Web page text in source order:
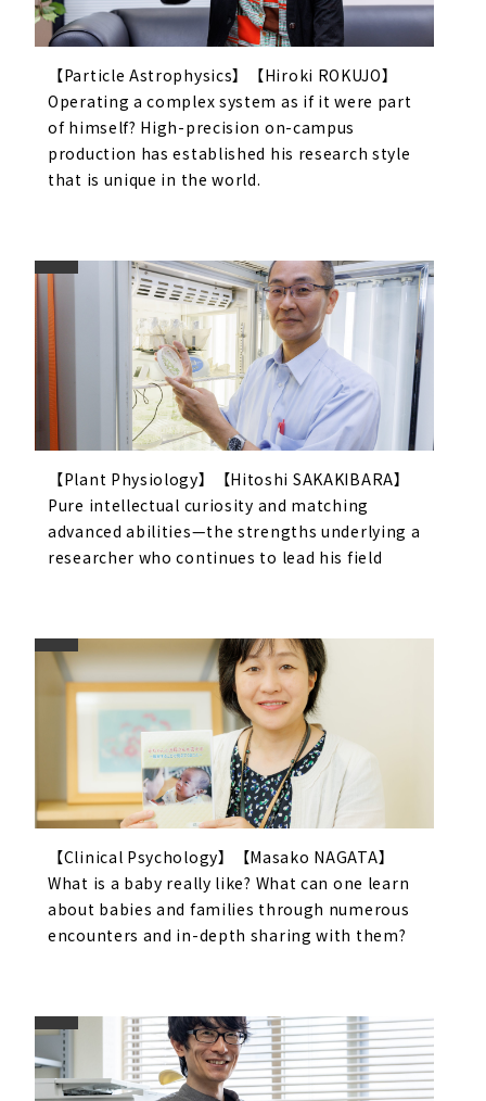
【Particle Astrophysics】【Hiroki ROKUJO】
Operating a complex system as if it were part
of himself? High-precision on-campus
production has established his research style
that is unique in the world.
【Plant Physiology】【Hitoshi SAKAKIBARA】
Pure intellectual curiosity and matching
advanced abilities—the strengths underlying a
researcher who continues to lead his field
【Clinical Psychology】【Masako NAGATA】
What is a baby really like? What can one learn
about babies and families through numerous
encounters and in-depth sharing with them?